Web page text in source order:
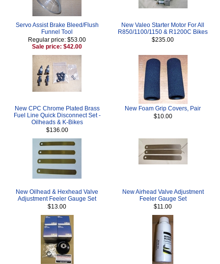
Servo Assist Brake Bleed/Flush
Funnel Tool
Regular price: $53.00
Sale price: $42.00
New Valeo Starter Motor For All
R850/1100/1150 & R1200C Bikes
$235.00
New CPC Chrome Plated Brass
Fuel Line Quick Disconnect Set -
Oilheads & K-Bikes
$136.00
New Foam Grip Covers, Pair
$10.00
New Oilhead & Hexhead Valve
Adjustment Feeler Gauge Set
$13.00
New Airhead Valve Adjustment
Feeler Gauge Set
$11.00